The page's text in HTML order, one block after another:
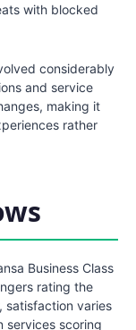
with blocked
considerably
and service
making it
rather
Business Class
rating the
satisfaction varies
services scoring